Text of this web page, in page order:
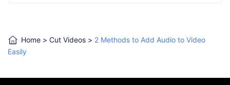
Home > Cut Videos > 2 Methods to Add Audio to Video
Easily